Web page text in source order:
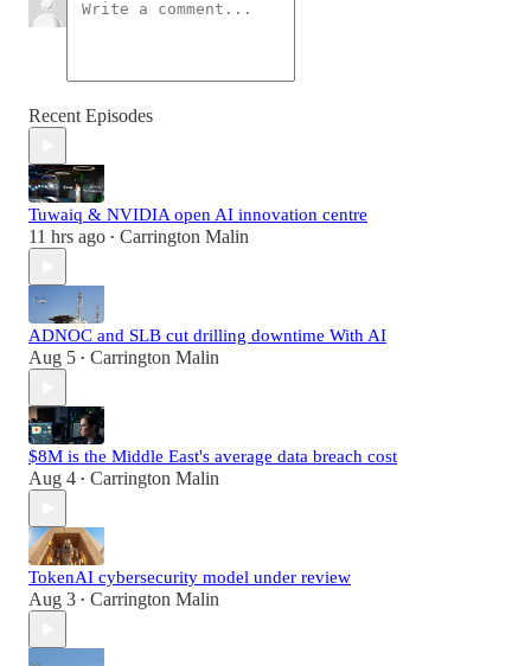
Recent Episodes
Tuwaiq & NVIDIA open AI innovation centre
11 hrs ago • Carrington Malin
ADNOC and SLB cut drilling downtime With AI
Aug 5 • Carrington Malin
$8M is the Middle East's average data breach cost
Aug 4 • Carrington Malin
TokenAI cybersecurity model under review
Aug 3 • Carrington Malin